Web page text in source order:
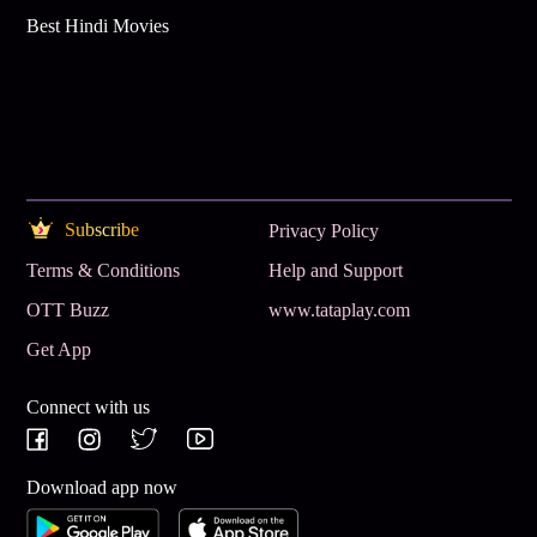
Best Hindi Movies
Subscribe
Privacy Policy
Terms & Conditions
Help and Support
OTT Buzz
www.tataplay.com
Get App
Connect with us
Download app now